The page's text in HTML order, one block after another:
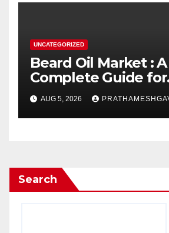
UNCATEGORIZED
Beard Oil Market : A
Complete Guide for
Investors and
AUG 5, 2026
Search